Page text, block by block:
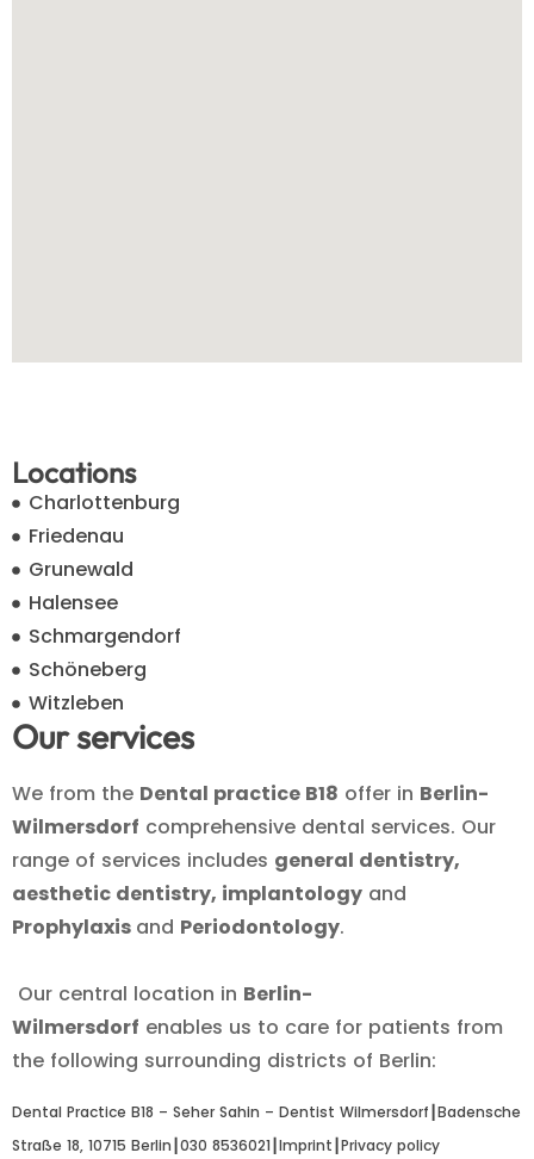
Our services
We from the Dental practice B18 offer in Berlin-
Wilmersdorf comprehensive dental services. Our
range of services includes general dentistry,
aesthetic dentistry, implantology and
Prophylaxis and Periodontology.
Our central location in Berlin-
Wilmersdorf enables us to care for patients from
the following surrounding districts of Berlin:
Locations
Charlottenburg
Friedenau
Grunewald
Halensee
Schmargendorf
Schöneberg
Witzleben
Dental Practice B18 – Seher Sahin – Dentist Wilmersdorf┃ Badensche
Straße 18, 10715 Berlin 030 8536021 Imprint Privacy policy